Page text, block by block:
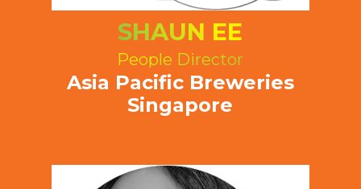
SHAUN EE
People Director
Asia Pacific Breweries
Singapore